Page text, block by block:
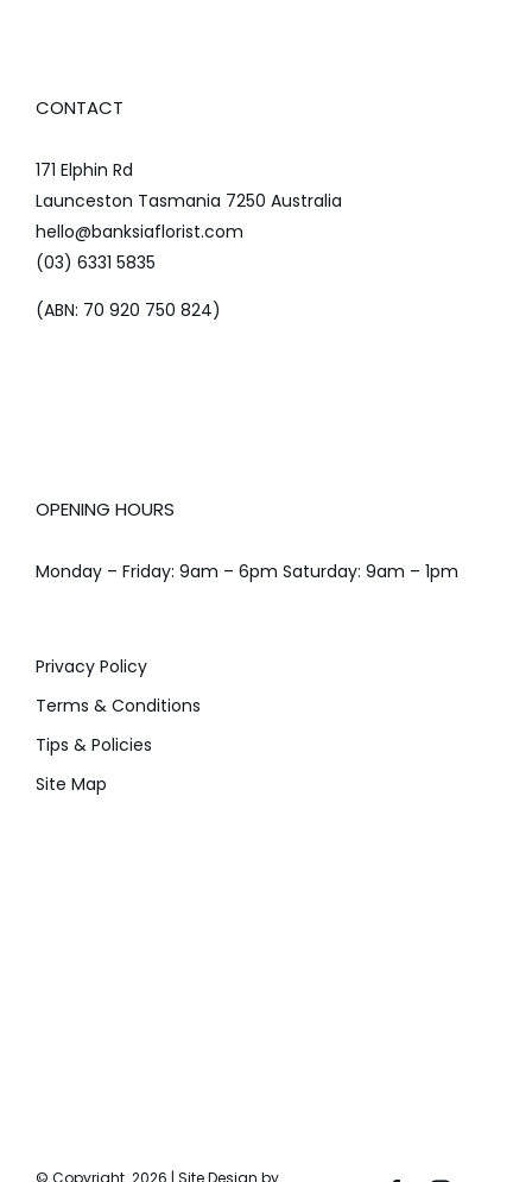
CONTACT
171 Elphin Rd
Launceston Tasmania 7250 Australia
hello@banksiaflorist.com
(03) 6331 5835
(ABN: 70 920 750 824)
OPENING HOURS
Monday – Friday: 9am – 6pm Saturday: 9am – 1pm
Privacy Policy
Terms & Conditions
Tips & Policies
Site Map
© Copyright 2026 | Site Design by